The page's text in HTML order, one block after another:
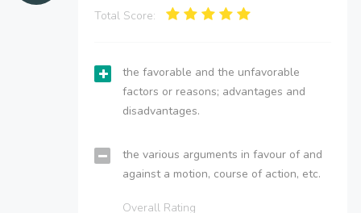
Total Score:
the favorable and the unfavorable
factors or reasons; advantages and
disadvantages.
the various arguments in favour of and
against a motion, course of action, etc.
Overall Rating